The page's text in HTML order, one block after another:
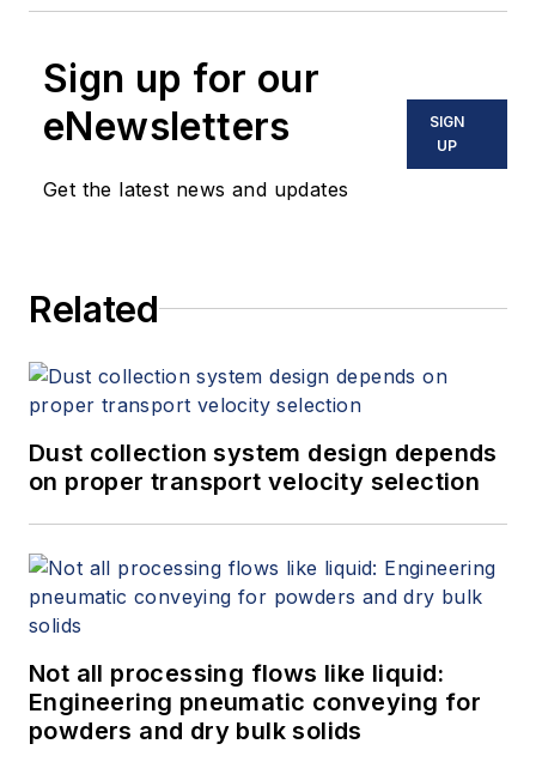
Sign up for our
eNewsletters
Get the latest news and updates
SIGN
UP
Related
Dust collection system design depends
on proper transport velocity selection
Not all processing flows like liquid:
Engineering pneumatic conveying for
powders and dry bulk solids